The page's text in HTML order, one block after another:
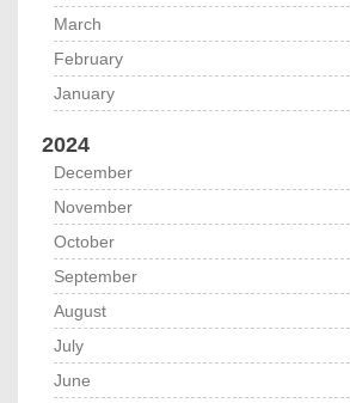
March
February
January
2024
December
November
October
September
August
July
June